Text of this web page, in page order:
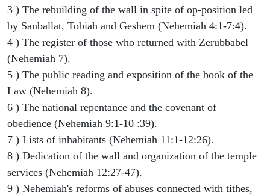
3 ) The rebuilding of the wall in spite of op-position led
by Sanballat, Tobiah and Geshem (Nehemiah 4:1-7:4).
4 ) The register of those who returned with Zerubbabel
(Nehemiah 7).
5 ) The public reading and exposition of the book of the
Law (Nehemiah 8).
6 ) The national repentance and the covenant of
obedience (Nehemiah 9:1-10 :39).
7 ) Lists of inhabitants (Nehemiah 11:1-12:26).
8 ) Dedication of the wall and organization of the temple
services (Nehemiah 12:27-47).
9 ) Nehemiah's reforms of abuses connected with tithes,